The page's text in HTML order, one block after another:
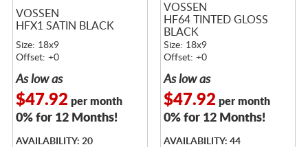
VOSSEN
HFX1 SATIN BLACK
Size: 18x9
Offset: +0
As low as
$47.92 per month
0% for 12 Months!
AVAILABILITY: 20
VOSSEN
HF64 TINTED GLOSS
BLACK
Size: 18x9
Offset: +0
As low as
$47.92 per month
0% for 12 Months!
AVAILABILITY: 44